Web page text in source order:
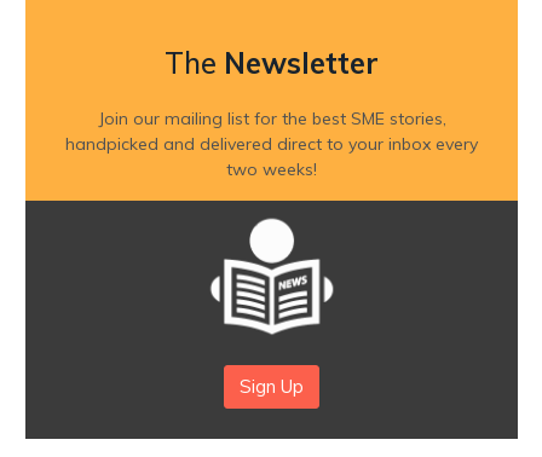
The Newsletter
Join our mailing list for the best SME stories,
handpicked and delivered direct to your inbox every
two weeks!
Sign Up